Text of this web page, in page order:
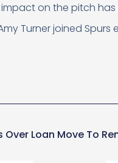
on the pitch
Turner joined Spurs
Over Loan Move To